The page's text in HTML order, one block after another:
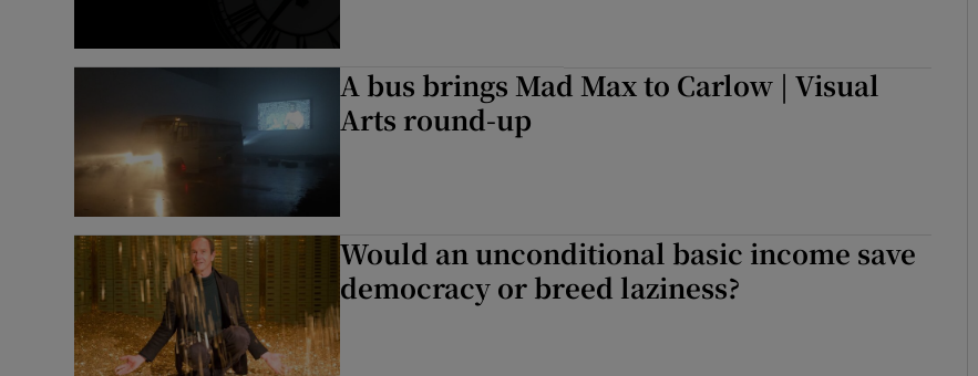
A bus brings Mad Max to Carlow | Visual
Arts round-up
Would an unconditional basic income save
democracy or breed laziness?